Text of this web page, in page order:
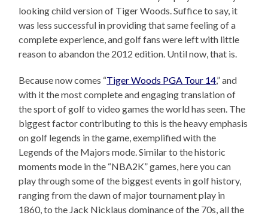
looking child version of Tiger Woods. Suffice to say, it
was less successful in providing that same feeling of a
complete experience, and golf fans were left with little
reason to abandon the 2012 edition. Until now, that is.
Because now comes “Tiger Woods PGA Tour 14,” and
with it the most complete and engaging translation of
the sport of golf to video games the world has seen. The
biggest factor contributing to this is the heavy emphasis
on golf legends in the game, exemplified with the
Legends of the Majors mode. Similar to the historic
moments mode in the “NBA2K” games, here you can
play through some of the biggest events in golf history,
ranging from the dawn of major tournament play in
1860, to the Jack Nicklaus dominance of the 70s, all the